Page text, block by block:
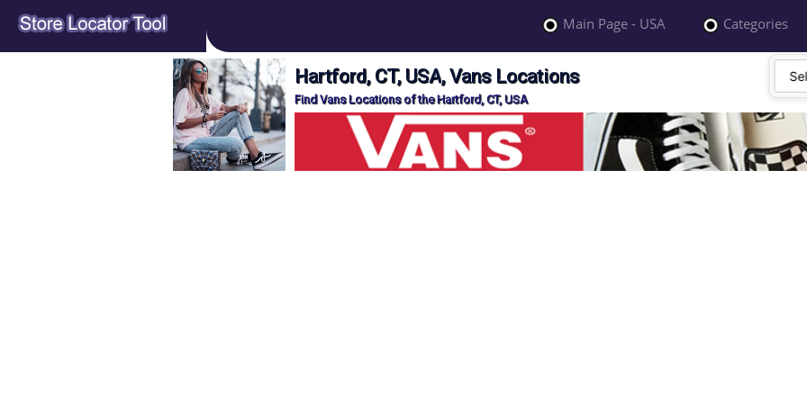
Main Page - USA Categories
Hartford, CT, USA, Vans Locations
Find Vans Locations of the Hartford, CT, USA